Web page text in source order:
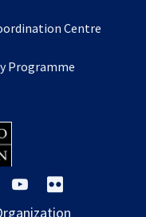
a
tab
Centre
Programme
opensopens